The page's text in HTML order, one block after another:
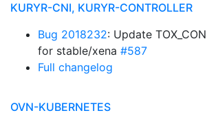
KURYR-CNI, KURYR-CONTROLLER
Bug 2018232: Update
for stable/xena #587
Full changelog
OVN-KUBERNETES